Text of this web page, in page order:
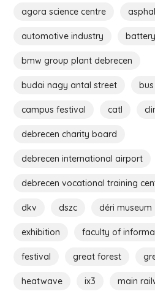
agora science centre
automotive industry
bmw group plant debrecen
budai nagy antal street
campus festival catl
debrecen charity board
debrecen international airport
debrecen vocational training
dkv dszc déri museum
exhibition faculty of
festival great forest
heatwave ix3 main